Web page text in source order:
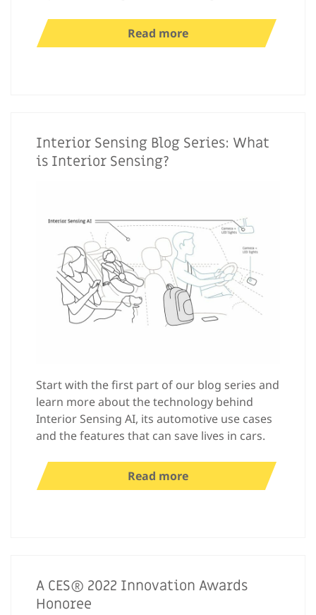
Read more
Interior Sensing Blog Series: What
is Interior Sensing?
Start with the first part of our blog series and
learn more about the technology behind
Interior Sensing AI, its automotive use cases
and the features that can save lives in cars.
Read more
A CES® 2022 Innovation Awards
Honoree